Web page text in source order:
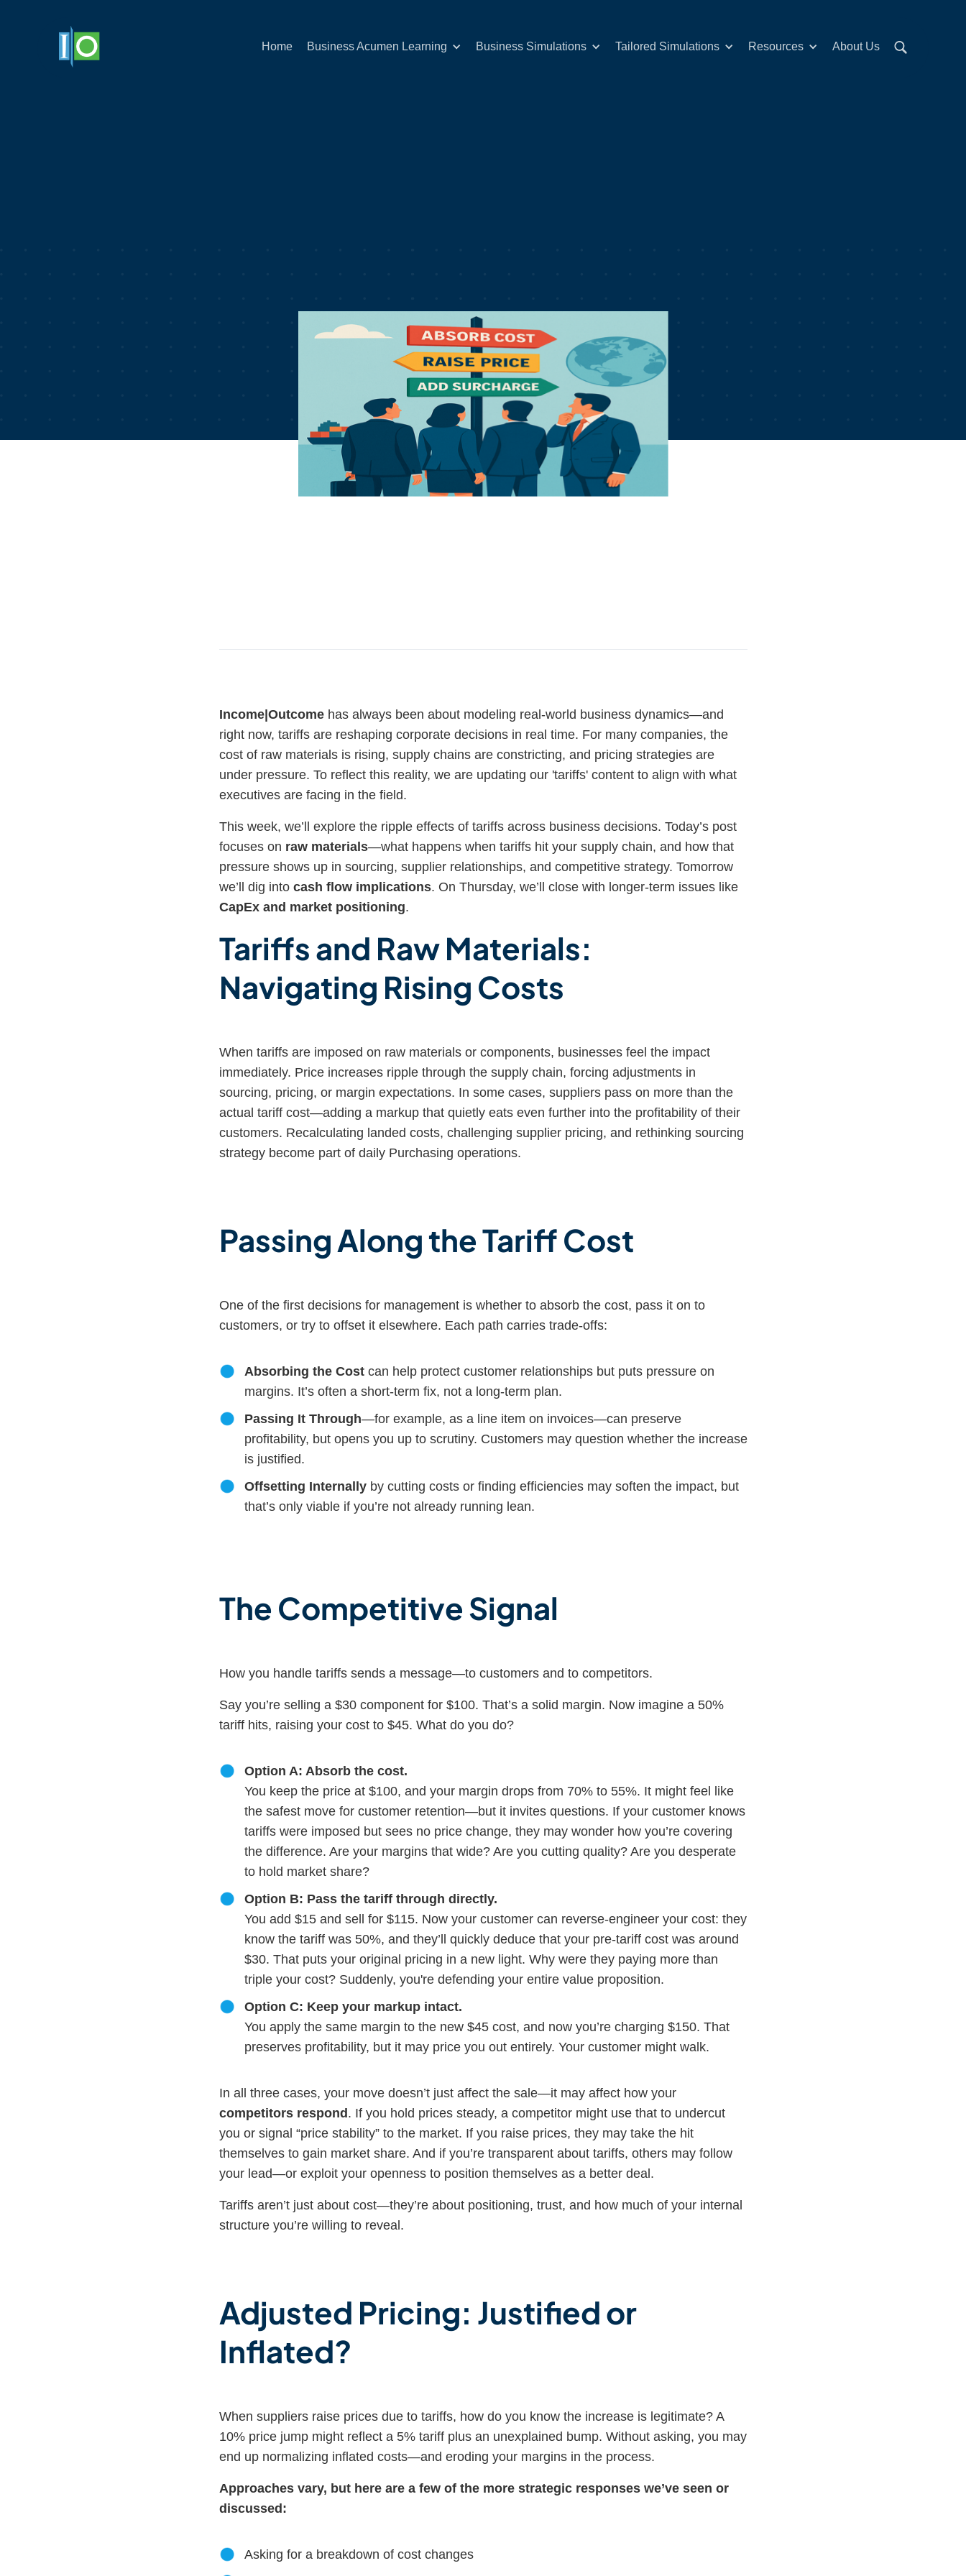
Home Business Acumen Learning Business Simulations Tailored Simulations Resources About Us
Income|Outcome has always been about modeling real-world business dynamics—and
right now, tariffs are reshaping corporate decisions in real time. For many companies, the
cost of raw materials is rising, supply chains are constricting, and pricing strategies are
under pressure. To reflect this reality, we are updating our 'tariffs' content to align with what
executives are facing in the field.
This week, we’ll explore the ripple effects of tariffs across business decisions. Today’s post
focuses on raw materials—what happens when tariffs hit your supply chain, and how that
pressure shows up in sourcing, supplier relationships, and competitive strategy. Tomorrow
we’ll dig into cash flow implications. On Thursday, we’ll close with longer-term issues like
CapEx and market positioning.
Tariffs and Raw Materials:
Navigating Rising Costs
When tariffs are imposed on raw materials or components, businesses feel the impact
immediately. Price increases ripple through the supply chain, forcing adjustments in
sourcing, pricing, or margin expectations. In some cases, suppliers pass on more than the
actual tariff cost—adding a markup that quietly eats even further into the profitability of their
customers. Recalculating landed costs, challenging supplier pricing, and rethinking sourcing
strategy become part of daily Purchasing operations.
Passing Along the Tariff Cost
One of the first decisions for management is whether to absorb the cost, pass it on to
customers, or try to offset it elsewhere. Each path carries trade-offs:
Absorbing the Costcan help protect customer relationships but puts pressure on
margins. It’s often a short-term fix, not a long-term plan.
Passing It Through—for example, as a line item on invoices—can preserve
profitability, but opens you up to scrutiny. Customers may question whether the increase
is justified.
Offsetting Internallyby cutting costs or finding efficiencies may soften the impact, but
that’s only viable if you’re not already running lean.
The Competitive Signal
How you handle tariffs sends a message—to customers and to competitors.
Say you’re selling a $30 component for $100. That’s a solid margin. Now imagine a 50%
tariff hits, raising your cost to $45. What do you do?
Option A: Absorb the cost.
You keep the price at $100, and your margin drops from 70% to 55%. It might feel like
the safest move for customer retention—but it invites questions. If your customer knows
tariffs were imposed but sees no price change, they may wonder how you’re covering
the difference. Are your margins that wide? Are you cutting quality? Are you desperate
to hold market share?
Option B: Pass the tariff through directly.
You add $15 and sell for $115. Now your customer can reverse-engineer your cost: they
know the tariff was 50%, and they’ll quickly deduce that your pre-tariff cost was around
$30. That puts your original pricing in a new light. Why were they paying more than
triple your cost? Suddenly, you're defending your entire value proposition.
Option C: Keep your markup intact.
You apply the same margin to the new $45 cost, and now you’re charging $150. That
preserves profitability, but it may price you out entirely. Your customer might walk.
In all three cases, your move doesn’t just affect the sale—it may affect how your
competitors respond. If you hold prices steady, a competitor might use that to undercut
you or signal “price stability” to the market. If you raise prices, they may take the hit
themselves to gain market share. And if you’re transparent about tariffs, others may follow
your lead—or exploit your openness to position themselves as a better deal.
Tariffs aren’t just about cost—they’re about positioning, trust, and how much of your internal
structure you’re willing to reveal.
Adjusted Pricing: Justified or
Inflated?
When suppliers raise prices due to tariffs, how do you know the increase is legitimate? A
10% price jump might reflect a 5% tariff plus an unexplained bump. Without asking, you may
end up normalizing inflated costs—and eroding your margins in the process.
Approaches vary, but here are a few of the more strategic responses we’ve seen or
discussed:
Asking for a breakdown of cost changes